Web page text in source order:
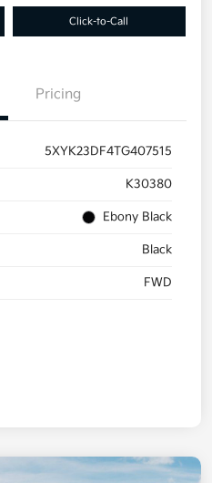
Click-to-Call
Pricing
5XYK23DF4TG407515
K30380
Ebony Black
Black
FWD